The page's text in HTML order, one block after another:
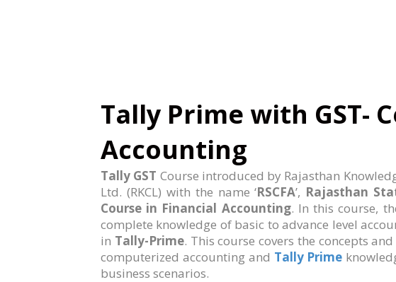
Tally Prime with GST-
Accounting
Tally GST Course introduced by Rajasthan
Ltd. (RKCL) with the name ‘RSCFA’, Rajasthan
Course in Financial Accounting. In this course,
complete knowledge of basic to advance level
in Tally-Prime. This course covers the concepts
computerized accounting and Tally Prime
business scenarios.